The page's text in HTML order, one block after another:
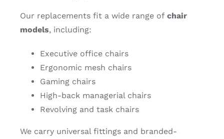
Our replacements fit a wide range ofchair
models, including:
Executive office chairs
Ergonomic mesh chairs
Gaming chairs
High-back managerial chairs
Revolving and task chairs
We carry universal fittings and branded-